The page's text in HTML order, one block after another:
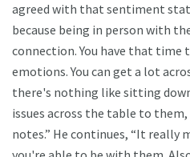
agreed with that sentiment
because being in person with
connection. You have that time
emotions. You can get a lot
there's nothing like sitting
issues across the table to
notes.” He continues, “It really